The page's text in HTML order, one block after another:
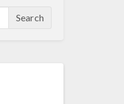
Search